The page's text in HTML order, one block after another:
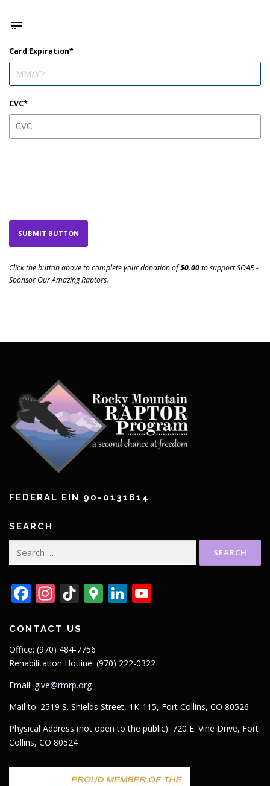
Card Expiration
CVC
SUBMIT BUTTON
Click the button above to complete your donation of$0.00to supportSOAR -
Sponsor Our Amazing Raptors.
FEDERAL EIN 90-0131614
SEARCH
Facebook
Instagram
TikTok
GoogleLinkedIn
CONTACT US
Office: (970) 484-7756
Rehabilitation Hotline: (970) 222-0322
Email: give@rmrp.org
Mail to: 2519 S. Shields Street, 1K-115, Fort Collins, CO 80526
Physical Address (not open to the public): 720 E. Vine Drive, Fort
Collins, CO 80524